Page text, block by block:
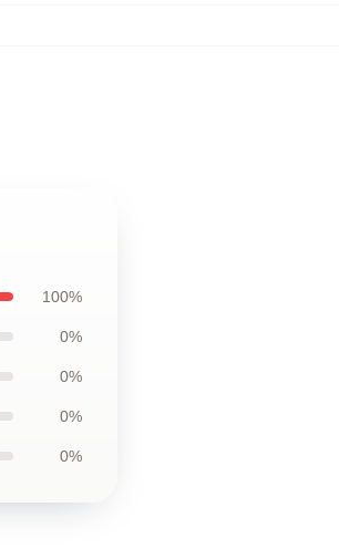
100%
0%
0%
0%
0%